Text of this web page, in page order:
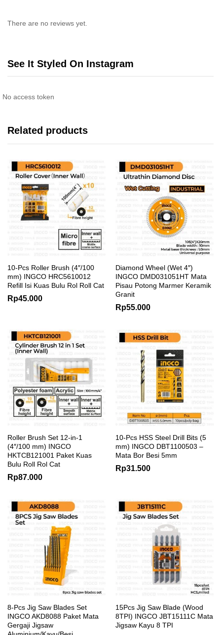
There are no reviews yet.
See It Styled On Instagram
No access token
Related products
10-Pcs Roller Brush (4″/100
mm) INGCO HRC5610012
Refill Isi Kuas Bulu Rol Roll Cat
Rp45.000
Diamond Wheel (Wet 4″)
INGCO DMD031051HT Mata
Pisau Potong Marmer Keramik
Granit
Rp55.000
Roller Brush Set 12-in-1
(4″/100 mm) INGCO
HKTCB121001 Paket Kuas
Bulu Roll Rol Cat
Rp87.000
10-Pcs HSS Steel Drill Bits (5
mm) INGCO DBT1100503 –
Mata Bor Besi 5mm
Rp31.500
8-Pcs Jig Saw Blades Set
INGCO AKD8088 Paket Mata
Gergaji Jigsaw
15Pcs Jig Saw Blade (Wood
8TPI) INGCO JBT15111C Mata
Jigsaw Kayu 8 TPI